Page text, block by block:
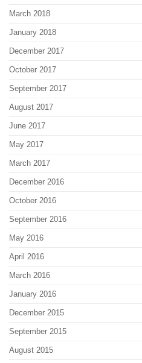
March 2018
January 2018
December 2017
October 2017
September 2017
August 2017
June 2017
May 2017
March 2017
December 2016
October 2016
September 2016
May 2016
April 2016
March 2016
January 2016
December 2015
September 2015
August 2015